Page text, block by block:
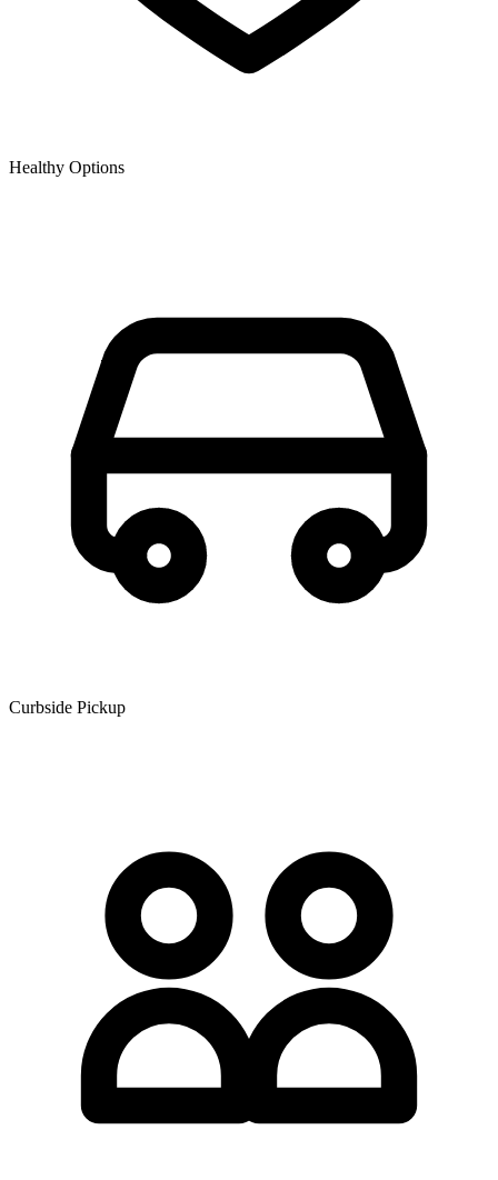
Healthy Options
Curbside Pickup